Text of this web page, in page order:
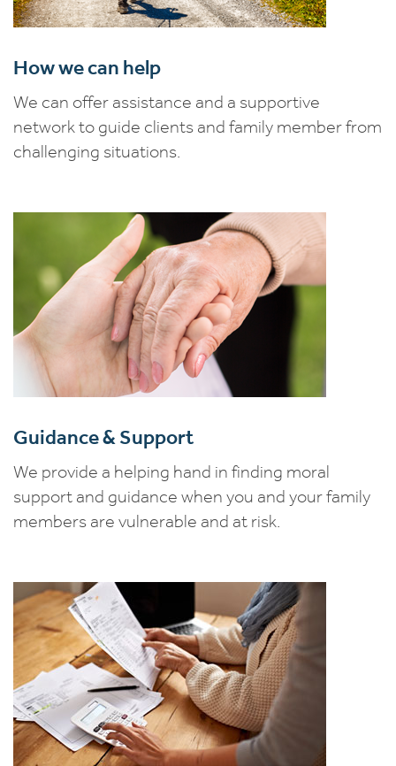
How we can help
We can offer assistance and a supportive
network to guide clients and family member from
challenging situations.
Guidance & Support
We provide a helping hand in finding moral
support and guidance when you and your family
members are vulnerable and at risk.